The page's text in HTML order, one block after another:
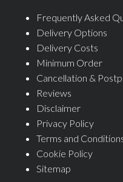
Frequently Asked
Delivery Options
Delivery Costs
Minimum Order
Cancellation &
Reviews
Disclaimer
Privacy Policy
Terms and
Cookie Policy
Sitemap